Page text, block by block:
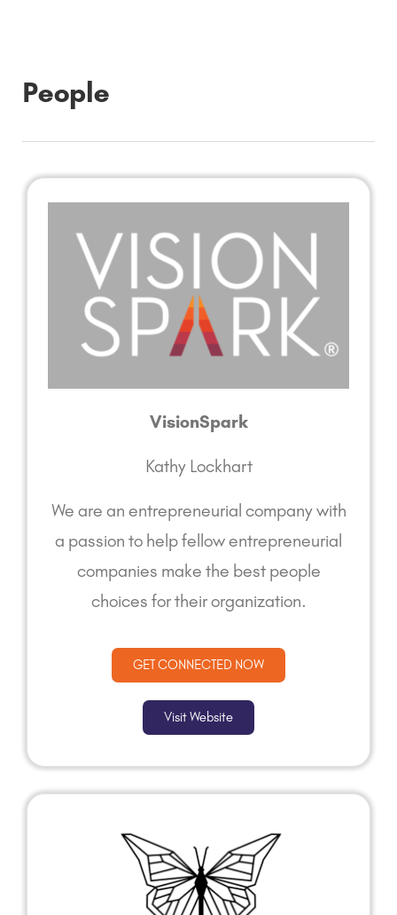
People
VisionSpark
Kathy Lockhart
We are an entrepreneurial company with
a passion to help fellow entrepreneurial
companies make the best people
choices for their organization.
GET CONNECTED NOW
Visit Website